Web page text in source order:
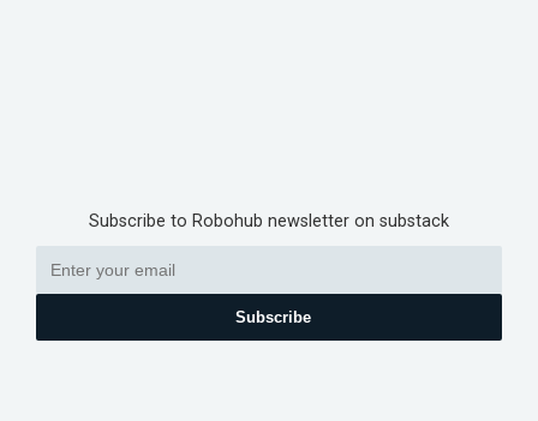
Subscribe to Robohub newsletter on substack
Subscribe